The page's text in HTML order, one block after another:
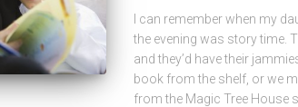
I can remember when my
the evening was story time.
and they’d have their
book from the shelf, or we
from the Magic Tree House